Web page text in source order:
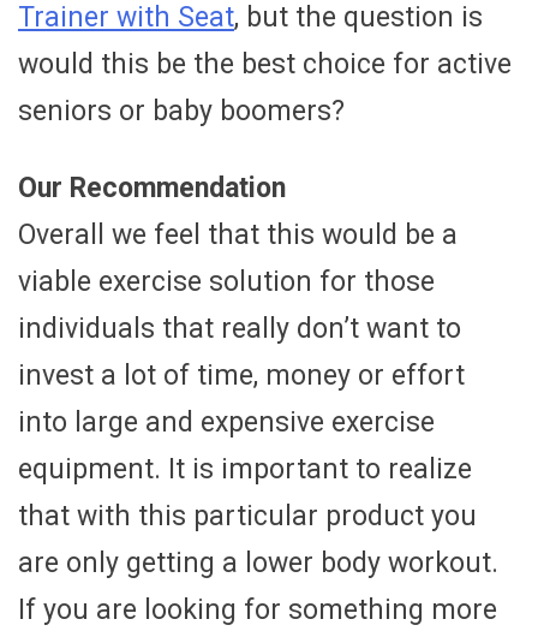
Trainer with Seat, but the question is
would this be the best choice for active
seniors or baby boomers?
Our Recommendation
Overall we feel that this would be a
viable exercise solution for those
individuals that really don’t want to
invest a lot of time, money or effort
into large and expensive exercise
equipment. It is important to realize
that with this particular product you
are only getting a lower body workout.
If you are looking for something more